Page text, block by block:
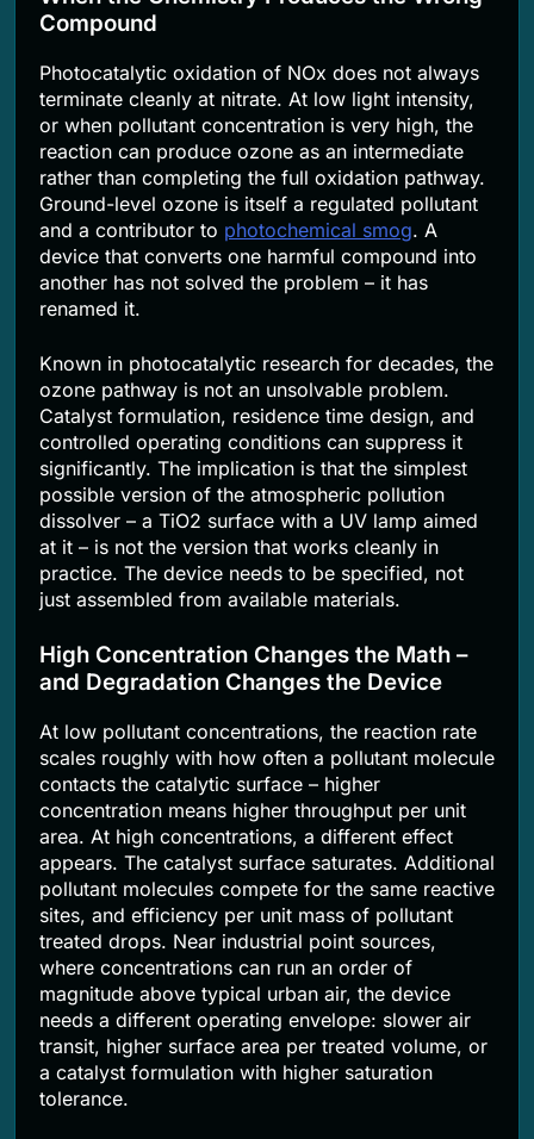
Compound
Photocatalytic oxidation of NOx does not always
terminate cleanly at nitrate. At low light intensity,
or when pollutant concentration is very high, the
reaction can produce ozone as an intermediate
rather than completing the full oxidation pathway.
Ground-level ozone is itself a regulated pollutant
and a contributor to photochemical smog. A
device that converts one harmful compound into
another has not solved the problem – it has
renamed it.
Known in photocatalytic research for decades, the
ozone pathway is not an unsolvable problem.
Catalyst formulation, residence time design, and
controlled operating conditions can suppress it
significantly. The implication is that the simplest
possible version of the atmospheric pollution
dissolver – a TiO2 surface with a UV lamp aimed
at it – is not the version that works cleanly in
practice. The device needs to be specified, not
just assembled from available materials.
High Concentration Changes the Math –
and Degradation Changes the Device
At low pollutant concentrations, the reaction rate
scales roughly with how often a pollutant molecule
contacts the catalytic surface – higher
concentration means higher throughput per unit
area. At high concentrations, a different effect
appears. The catalyst surface saturates. Additional
pollutant molecules compete for the same reactive
sites, and efficiency per unit mass of pollutant
treated drops. Near industrial point sources,
where concentrations can run an order of
magnitude above typical urban air, the device
needs a different operating envelope: slower air
transit, higher surface area per treated volume, or
a catalyst formulation with higher saturation
tolerance.